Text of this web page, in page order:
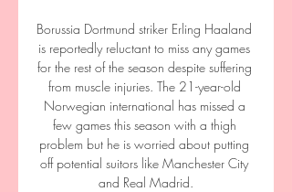
Borussia Dortmund striker Erling Haaland
is reportedly reluctant to miss any games
for the rest of the season despite suffering
from muscle injuries. The 21-year-old
Norwegian international has missed a
few games this season with a thigh
problem but he is worried about putting
off potential suitors like Manchester City
and Real Madrid.